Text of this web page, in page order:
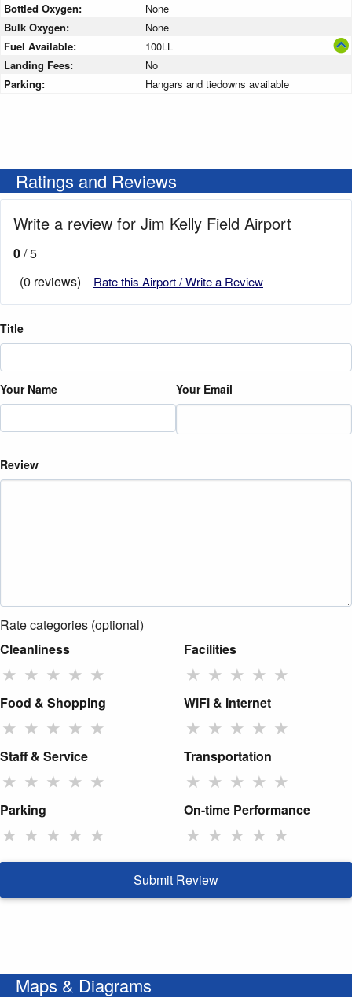
Bottled Oxygen:
None
Bulk Oxygen:
None
Fuel Available:
100LL
Landing Fees:
No
Parking:
Hangars and tiedowns available
Ratings and Reviews
Write a review for Jim Kelly Field Airport
0/ 5
(0 reviews)
Rate this Airport / Write a Review
Title
Your Name Your Email
Review
Rate categories (optional)
Cleanliness
★ ★ ★ ★ ★
Facilities
★ ★ ★ ★ ★
Food & Shopping
★ ★ ★ ★ ★
WiFi & Internet
★ ★ ★ ★ ★
Staff & Service
★ ★ ★ ★ ★
Transportation
★ ★ ★ ★ ★
Parking
★ ★ ★ ★ ★
On-time Performance
★ ★ ★ ★ ★
Submit Review
Maps & Diagrams